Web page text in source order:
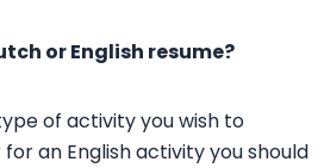
or English resume?
of activity you wish to
an English activity you should